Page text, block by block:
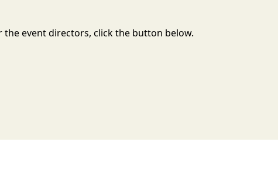
event directors, click the button below.